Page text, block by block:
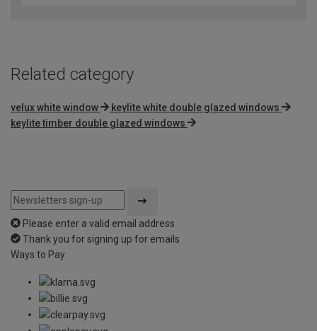
Related category
velux white window
keylite white double glazed windows
keylite timber double glazed windows
Please enter a valid email address
Thank you for signing up for emails
Ways to Pay